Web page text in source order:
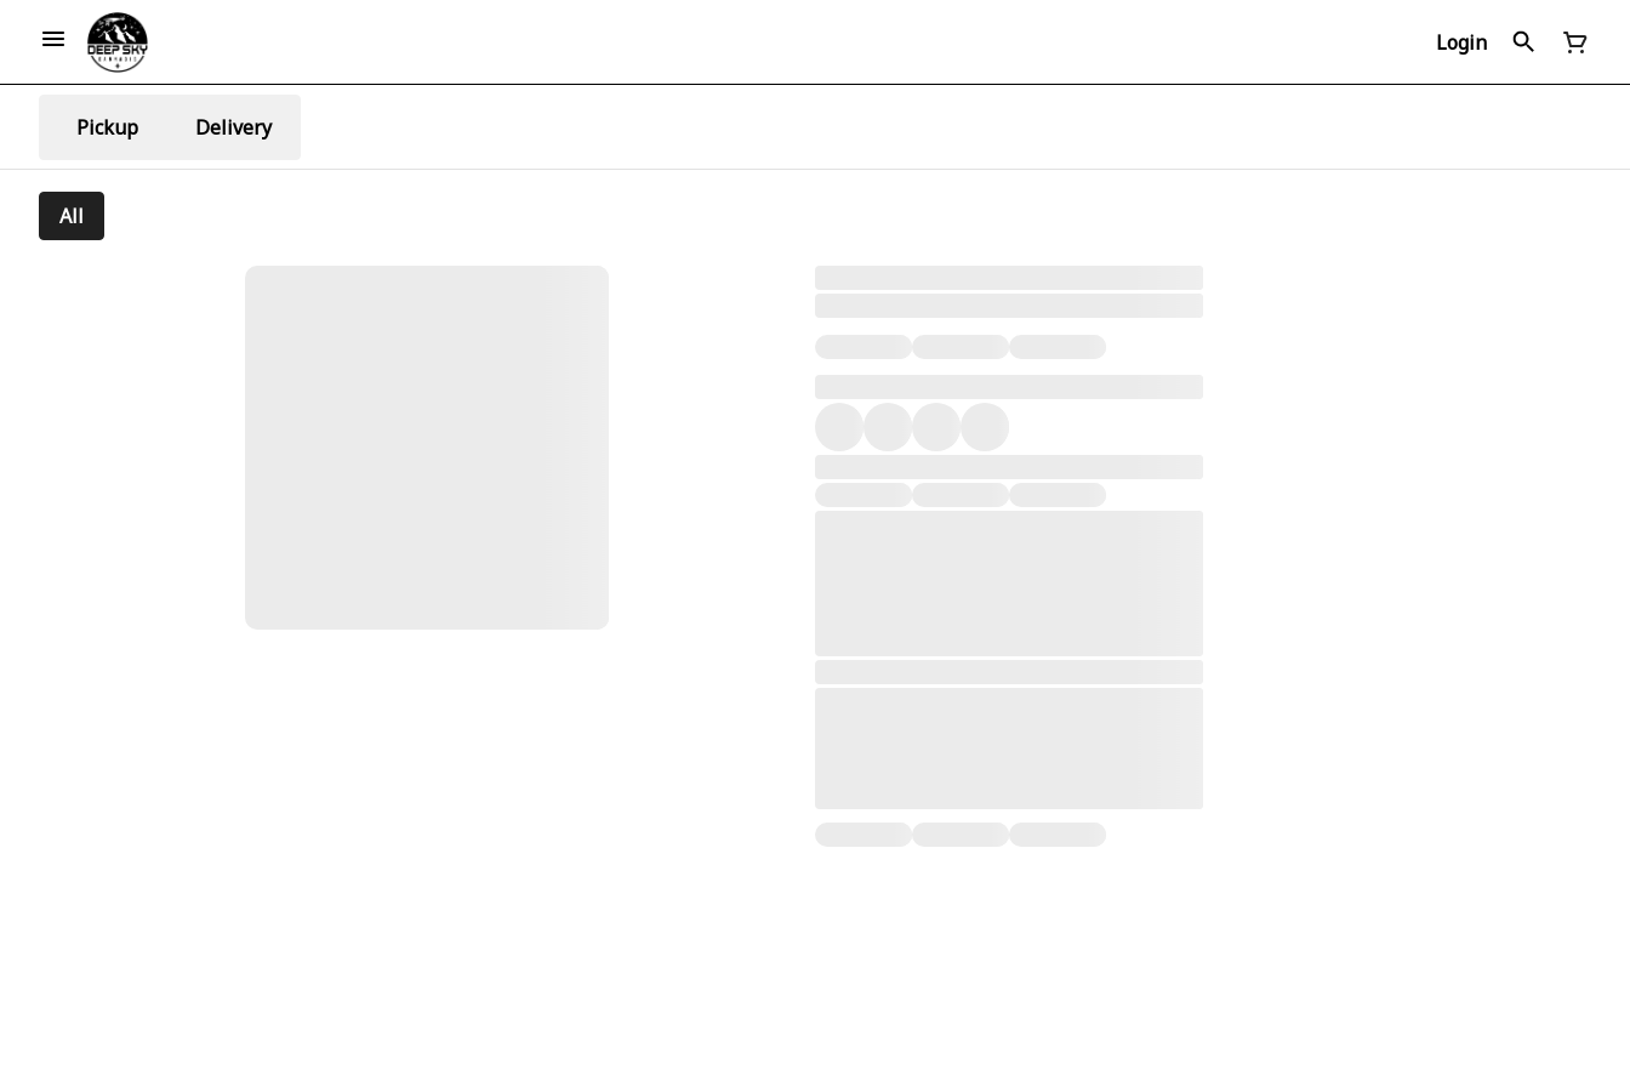
Login
Pickup Delivery
All